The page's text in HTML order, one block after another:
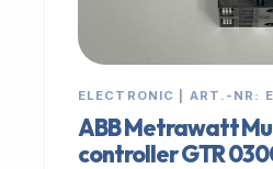
ELECTRONIC | ART.-NR:
ABB Metrawatt
controller GTR